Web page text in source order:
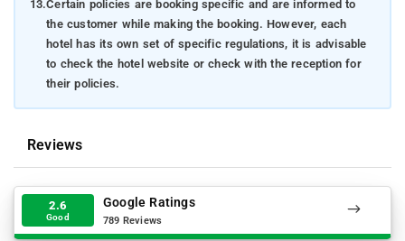
13.Certain policies are booking specific and are informed to
the customer while making the booking. However, each
hotel has its own set of specific regulations, it is advisable
to check the hotel website or check with the reception for
their policies.
Reviews
2.6
Good
Google Ratings
789 Reviews